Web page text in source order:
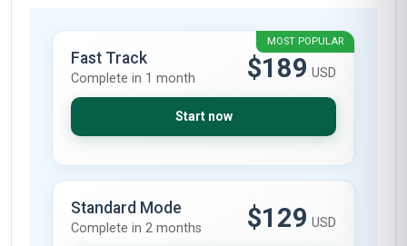
MOST POPULAR
Fast Track
Complete in 1 month $189 USD
Start now
Standard Mode
Complete in 2 months $129 USD